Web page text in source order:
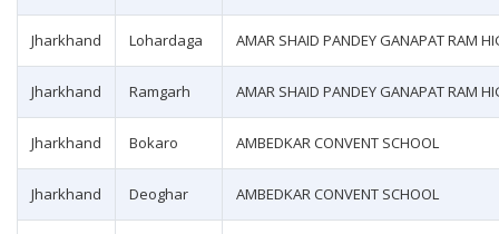
Jharkhand Lohardaga AMAR SHAID PANDEY GANAPAT RAM
Jharkhand Ramgarh AMAR SHAID PANDEY GANAPAT RAM
Jharkhand Bokaro AMBEDKAR CONVENT SCHOOL
Jharkhand Deoghar AMBEDKAR CONVENT SCHOOL